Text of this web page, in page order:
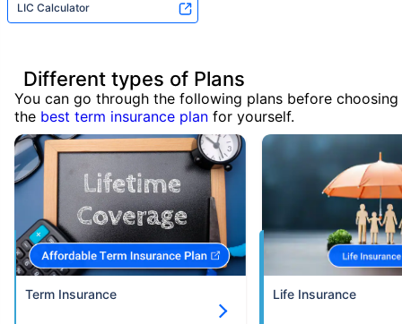
LIC Calculator
Different types of Plans
You can go through the following plans before choosing
the best term insurance plan for yourself.
Term Insurance Life Insurance